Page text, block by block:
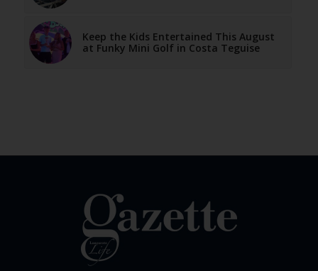
Keep the Kids Entertained This August
at Funky Mini Golf in Costa Teguise